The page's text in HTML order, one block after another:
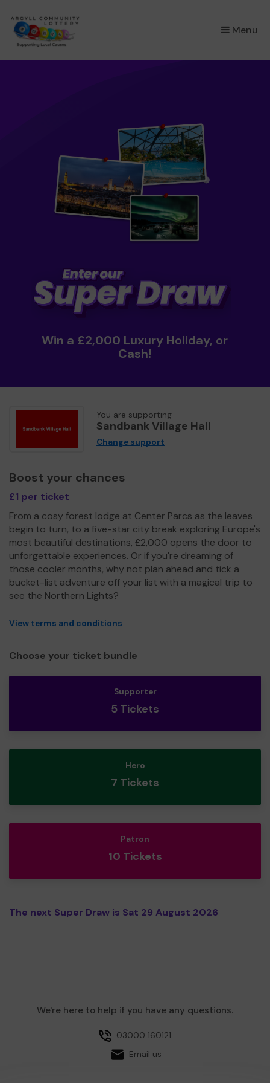
Menu
×
Win a £2,000 Luxury Holiday, or
Cash!
You are supporting
Sandbank Village Hall
Change support
Boost your chances
£1 per ticket
From a cosy forest lodge at Center Parcs as the leaves
begin to turn, to a five-star city break exploring Europe's
most beautiful destinations, £2,000 opens the door to
unforgettable experiences. Or if you're dreaming of
those cooler months, why not plan ahead and tick a
bucket-list adventure off your list with a magical trip to
see the Northern Lights?
View terms and conditions
Choose your ticket bundle
Supporter
5 Tickets
Hero
7 Tickets
Patron
10 Tickets
The next Super Draw is Sat 29 August 2026
We're here to help if you have any questions.
03000 160121
Email us